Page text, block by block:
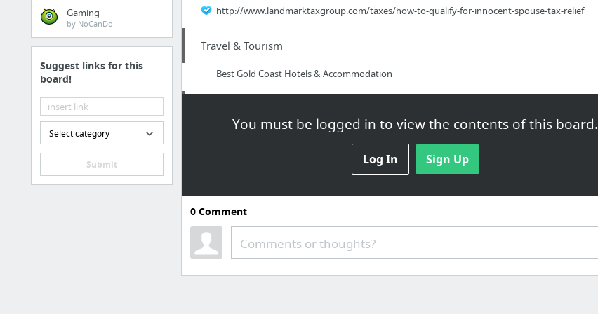
Gaming
by NoCanDo
Suggest links for this
board!
Select category
Submit
You must be logged in to view the contents of this board.
Log In Sign Up
http://www.landmarktaxgroup.com/taxes/how-to-qualify-for-innocent-spouse-tax-relief
Travel & Tourism
Best Gold Coast Hotels & Accommodation
Best Coffee Shops To Study In La Canada
linkedin marketing, linkedin training, online marketing, B2B, internet marketing
Health
nutrisystem weight loss
0Comment
Comments or thoughts?